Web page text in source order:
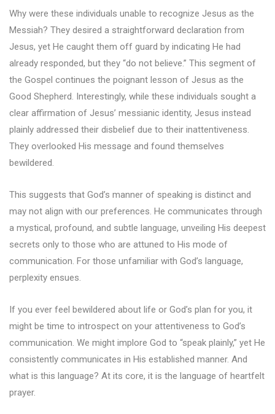
Why were these individuals unable to recognize Jesus as the
Messiah? They desired a straightforward declaration from
Jesus, yet He caught them off guard by indicating He had
already responded, but they “do not believe.” This segment of
the Gospel continues the poignant lesson of Jesus as the
Good Shepherd. Interestingly, while these individuals sought a
clear affirmation of Jesus’ messianic identity, Jesus instead
plainly addressed their disbelief due to their inattentiveness.
They overlooked His message and found themselves
bewildered.
This suggests that God’s manner of speaking is distinct and
may not align with our preferences. He communicates through
a mystical, profound, and subtle language, unveiling His deepest
secrets only to those who are attuned to His mode of
communication. For those unfamiliar with God’s language,
perplexity ensues.
If you ever feel bewildered about life or God’s plan for you, it
might be time to introspect on your attentiveness to God’s
communication. We might implore God to “speak plainly,” yet He
consistently communicates in His established manner. And
what is this language? At its core, it is the language of heartfelt
prayer.